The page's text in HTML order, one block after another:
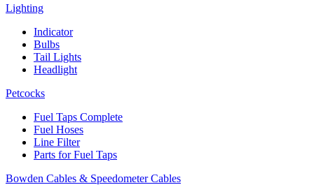
Lighting
Indicator
Bulbs
Tail Lights
Headlight
Petcocks
Fuel Taps Complete
Fuel Hoses
Line Filter
Parts for Fuel Taps
Bowden Cables & Speedometer Cables